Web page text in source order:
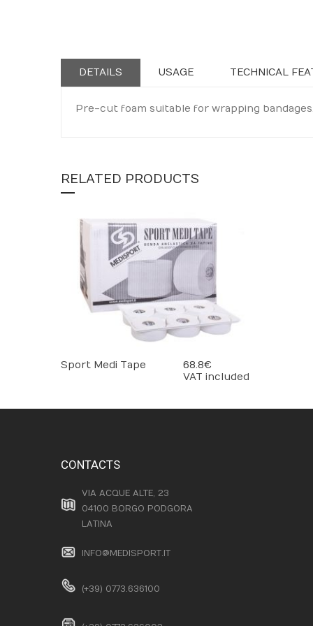
beginning
images
DETAILS
Pre-cut foam suitable for wrapping
USAGE TECHNICAL
RELATED PRODUCTS
Sport Medi Tape
68.8 €
VAT included
CONTACTS
VIA ACQUE ALTE, 23
04100 BORGO PODGORA
LATINA
INFO@MEDISPORT.IT
(+39) 0773.636100